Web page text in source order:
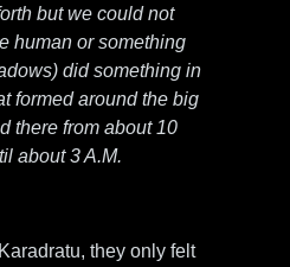
but we could not
human or something
did something in
formed around the big
there from about 10
about 3 A.M.
they only felt